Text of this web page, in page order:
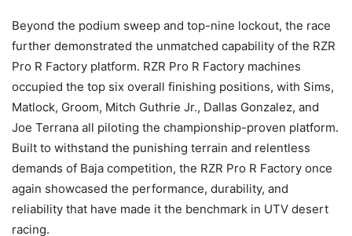
Beyond the podium sweep and top-nine lockout, the race
further demonstrated the unmatched capability of the RZR
Pro R Factory platform. RZR Pro R Factory machines
occupied the top six overall finishing positions, with Sims,
Matlock, Groom, Mitch Guthrie Jr., Dallas Gonzalez, and
Joe Terrana all piloting the championship-proven platform.
Built to withstand the punishing terrain and relentless
demands of Baja competition, the RZR Pro R Factory once
again showcased the performance, durability, and
reliability that have made it the benchmark in UTV desert
racing.